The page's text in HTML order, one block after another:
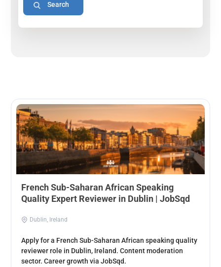
French Sub-Saharan African Speaking
Quality Expert Reviewer in Dublin | JobSqd
Dublin, Ireland
Apply for a French Sub-Saharan African speaking quality
reviewer role in Dublin, Ireland. Content moderation
sector. Career growth via JobSqd.